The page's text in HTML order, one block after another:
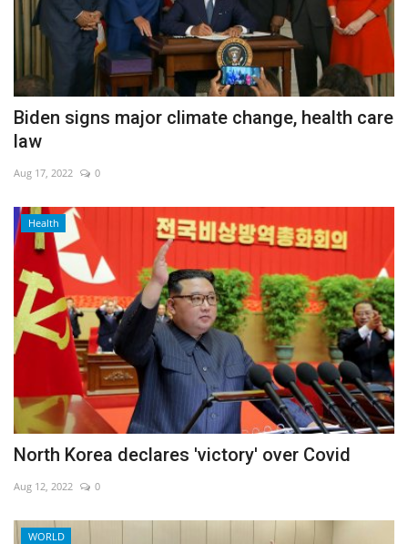
Biden signs major climate change, health care
law
Aug 17, 2022 0
Health
North Korea declares 'victory' over Covid
Aug 12, 2022 0
WORLD